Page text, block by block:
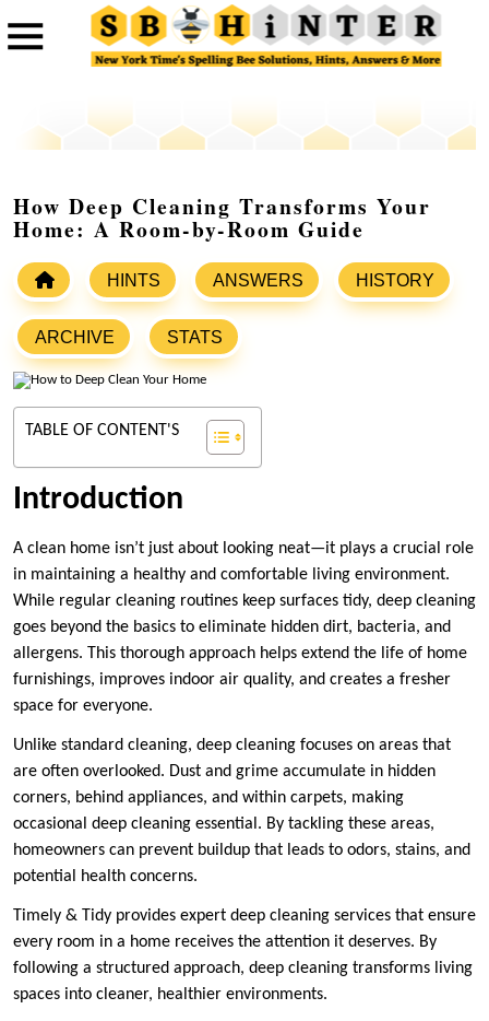
How Deep Cleaning Transforms Your
Home: A Room-by-Room Guide
HINTS ANSWERS HISTORY
ARCHIVE STATS
TABLE OF CONTENT'S
Introduction
A clean home isn’t just about looking neat—it plays a crucial role
in maintaining a healthy and comfortable living environment.
While regular cleaning routines keep surfaces tidy, deep cleaning
goes beyond the basics to eliminate hidden dirt, bacteria, and
allergens. This thorough approach helps extend the life of home
furnishings, improves indoor air quality, and creates a fresher
space for everyone.
Unlike standard cleaning, deep cleaning focuses on areas that
are often overlooked. Dust and grime accumulate in hidden
corners, behind appliances, and within carpets, making
occasional deep cleaning essential. By tackling these areas,
homeowners can prevent buildup that leads to odors, stains, and
potential health concerns.
Timely & Tidy provides expert deep cleaning services that ensure
every room in a home receives the attention it deserves. By
following a structured approach, deep cleaning transforms living
spaces into cleaner, healthier environments.